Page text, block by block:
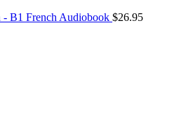
- B1 French Audiobook $26.95